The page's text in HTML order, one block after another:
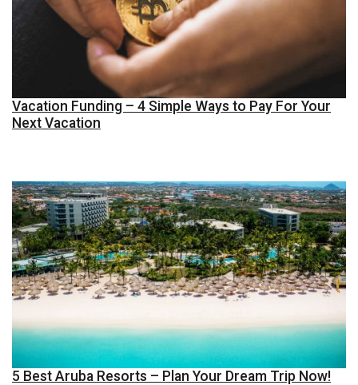
Vacation Funding – 4 Simple Ways to Pay For Your
Next Vacation
5 Best Aruba Resorts – Plan Your Dream Trip Now!